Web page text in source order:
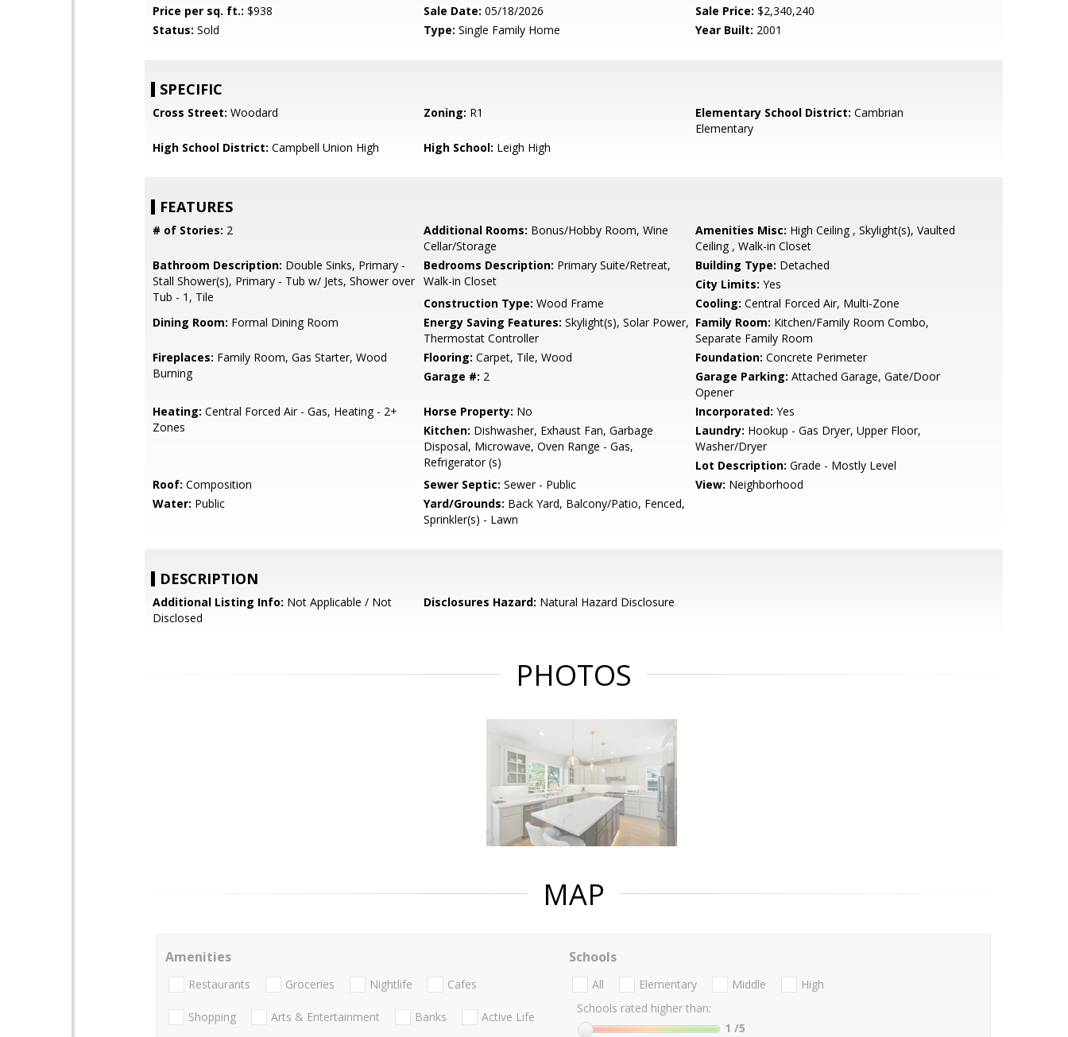
Price per sq. ft.: $938 Sale Date: 05/18/2026 Sale Price: $2,340,240
Status: Sold Type: Single Family Home Year Built: 2001
SPECIFIC
Cross Street: Woodard Zoning: R1 Elementary School District: Cambrian
Elementary
High School District: Campbell Union High High School: Leigh High
FEATURES
# of Stories: 2 Additional Rooms: Bonus/Hobby Room, Wine
Cellar/Storage
Amenities Misc: High Ceiling , Skylight(s), Vaulted
Ceiling , Walk-in Closet
Bathroom Description: Double Sinks, Primary -
Stall Shower(s), Primary - Tub w/ Jets, Shower over
Tub - 1, Tile
Bedrooms Description: Primary Suite/Retreat,
Walk-in Closet
Building Type: Detached
City Limits: Yes
Construction Type: Wood Frame Cooling: Central Forced Air, Multi-Zone
Dining Room: Formal Dining Room Energy Saving Features: Skylight(s), Solar Power,
Thermostat Controller
Family Room: Kitchen/Family Room Combo,
Separate Family Room
Fireplaces: Family Room, Gas Starter, Wood
Burning
Flooring: Carpet, Tile, Wood Foundation: Concrete Perimeter
Garage #: 2 Garage Parking: Attached Garage, Gate/Door
Opener
Heating: Central Forced Air - Gas, Heating - 2+
Zones
Horse Property: No Incorporated: Yes
Kitchen: Dishwasher, Exhaust Fan, Garbage
Disposal, Microwave, Oven Range - Gas,
Refrigerator (s)
Laundry: Hookup - Gas Dryer, Upper Floor,
Washer/Dryer
Lot Description: Grade - Mostly Level
Roof: Composition Sewer Septic: Sewer - Public View: Neighborhood
Water: Public Yard/Grounds: Back Yard, Balcony/Patio, Fenced,
Sprinkler(s) - Lawn
DESCRIPTION
Additional Listing Info: Not Applicable / Not
Disclosed
Disclosures Hazard: Natural Hazard Disclosure
PHOTOS
MAP
Amenities
Restaurants Groceries Nightlife Cafes
Shopping Arts & Entertainment Banks Active Life
Schools
All Elementary Middle
High
Schools rated higher than:
1 /5